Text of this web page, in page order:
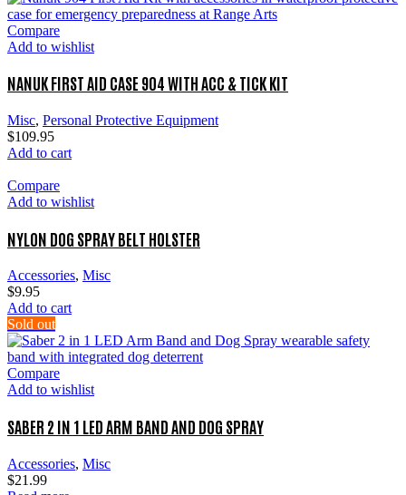
Compare
Add to wishlist
NANUK FIRST AID CASE 904 WITH ACC & TICK KIT
Misc, Personal Protective Equipment
$109.95
Add to cart
Compare
Add to wishlist
NYLON DOG SPRAY BELT HOLSTER
Accessories, Misc
$9.95
Add to cart
Sold out
Compare
Add to wishlist
SABER 2 IN 1 LED ARM BAND AND DOG SPRAY
Accessories, Misc
$21.99